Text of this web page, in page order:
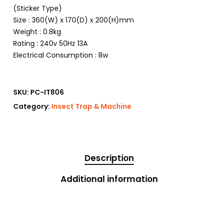
(Sticker Type)
Size : 360(W) x 170(D) x 200(H)mm
Weight : 0.8kg
Rating : 240v 50Hz 13A
Electrical Consumption : 8w
SKU: PC-IT806
Category: Insect Trap & Machine
Description
Additional information